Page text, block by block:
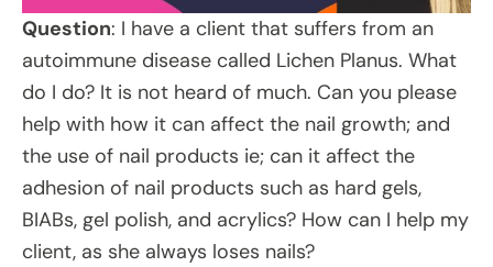
Question: I have a client that suffers from an
autoimmune disease called Lichen Planus. What
do I do? It is not heard of much. Can you please
help with how it can affect the nail growth; and
the use of nail products ie; can it affect the
adhesion of nail products such as hard gels,
BIABs, gel polish, and acrylics? How can I help my
client, as she always loses nails?